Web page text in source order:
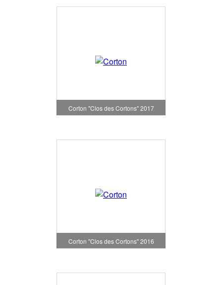
Corton "Clos des Cortons" 2017
Corton "Clos des Cortons" 2016